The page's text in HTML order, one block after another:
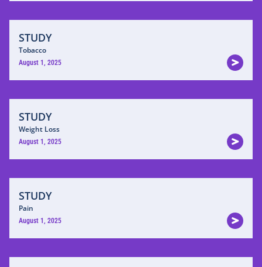
STUDY
Tobacco
August 1, 2025
STUDY
Weight Loss
August 1, 2025
STUDY
Pain
August 1, 2025